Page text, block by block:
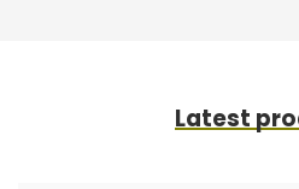
Latest